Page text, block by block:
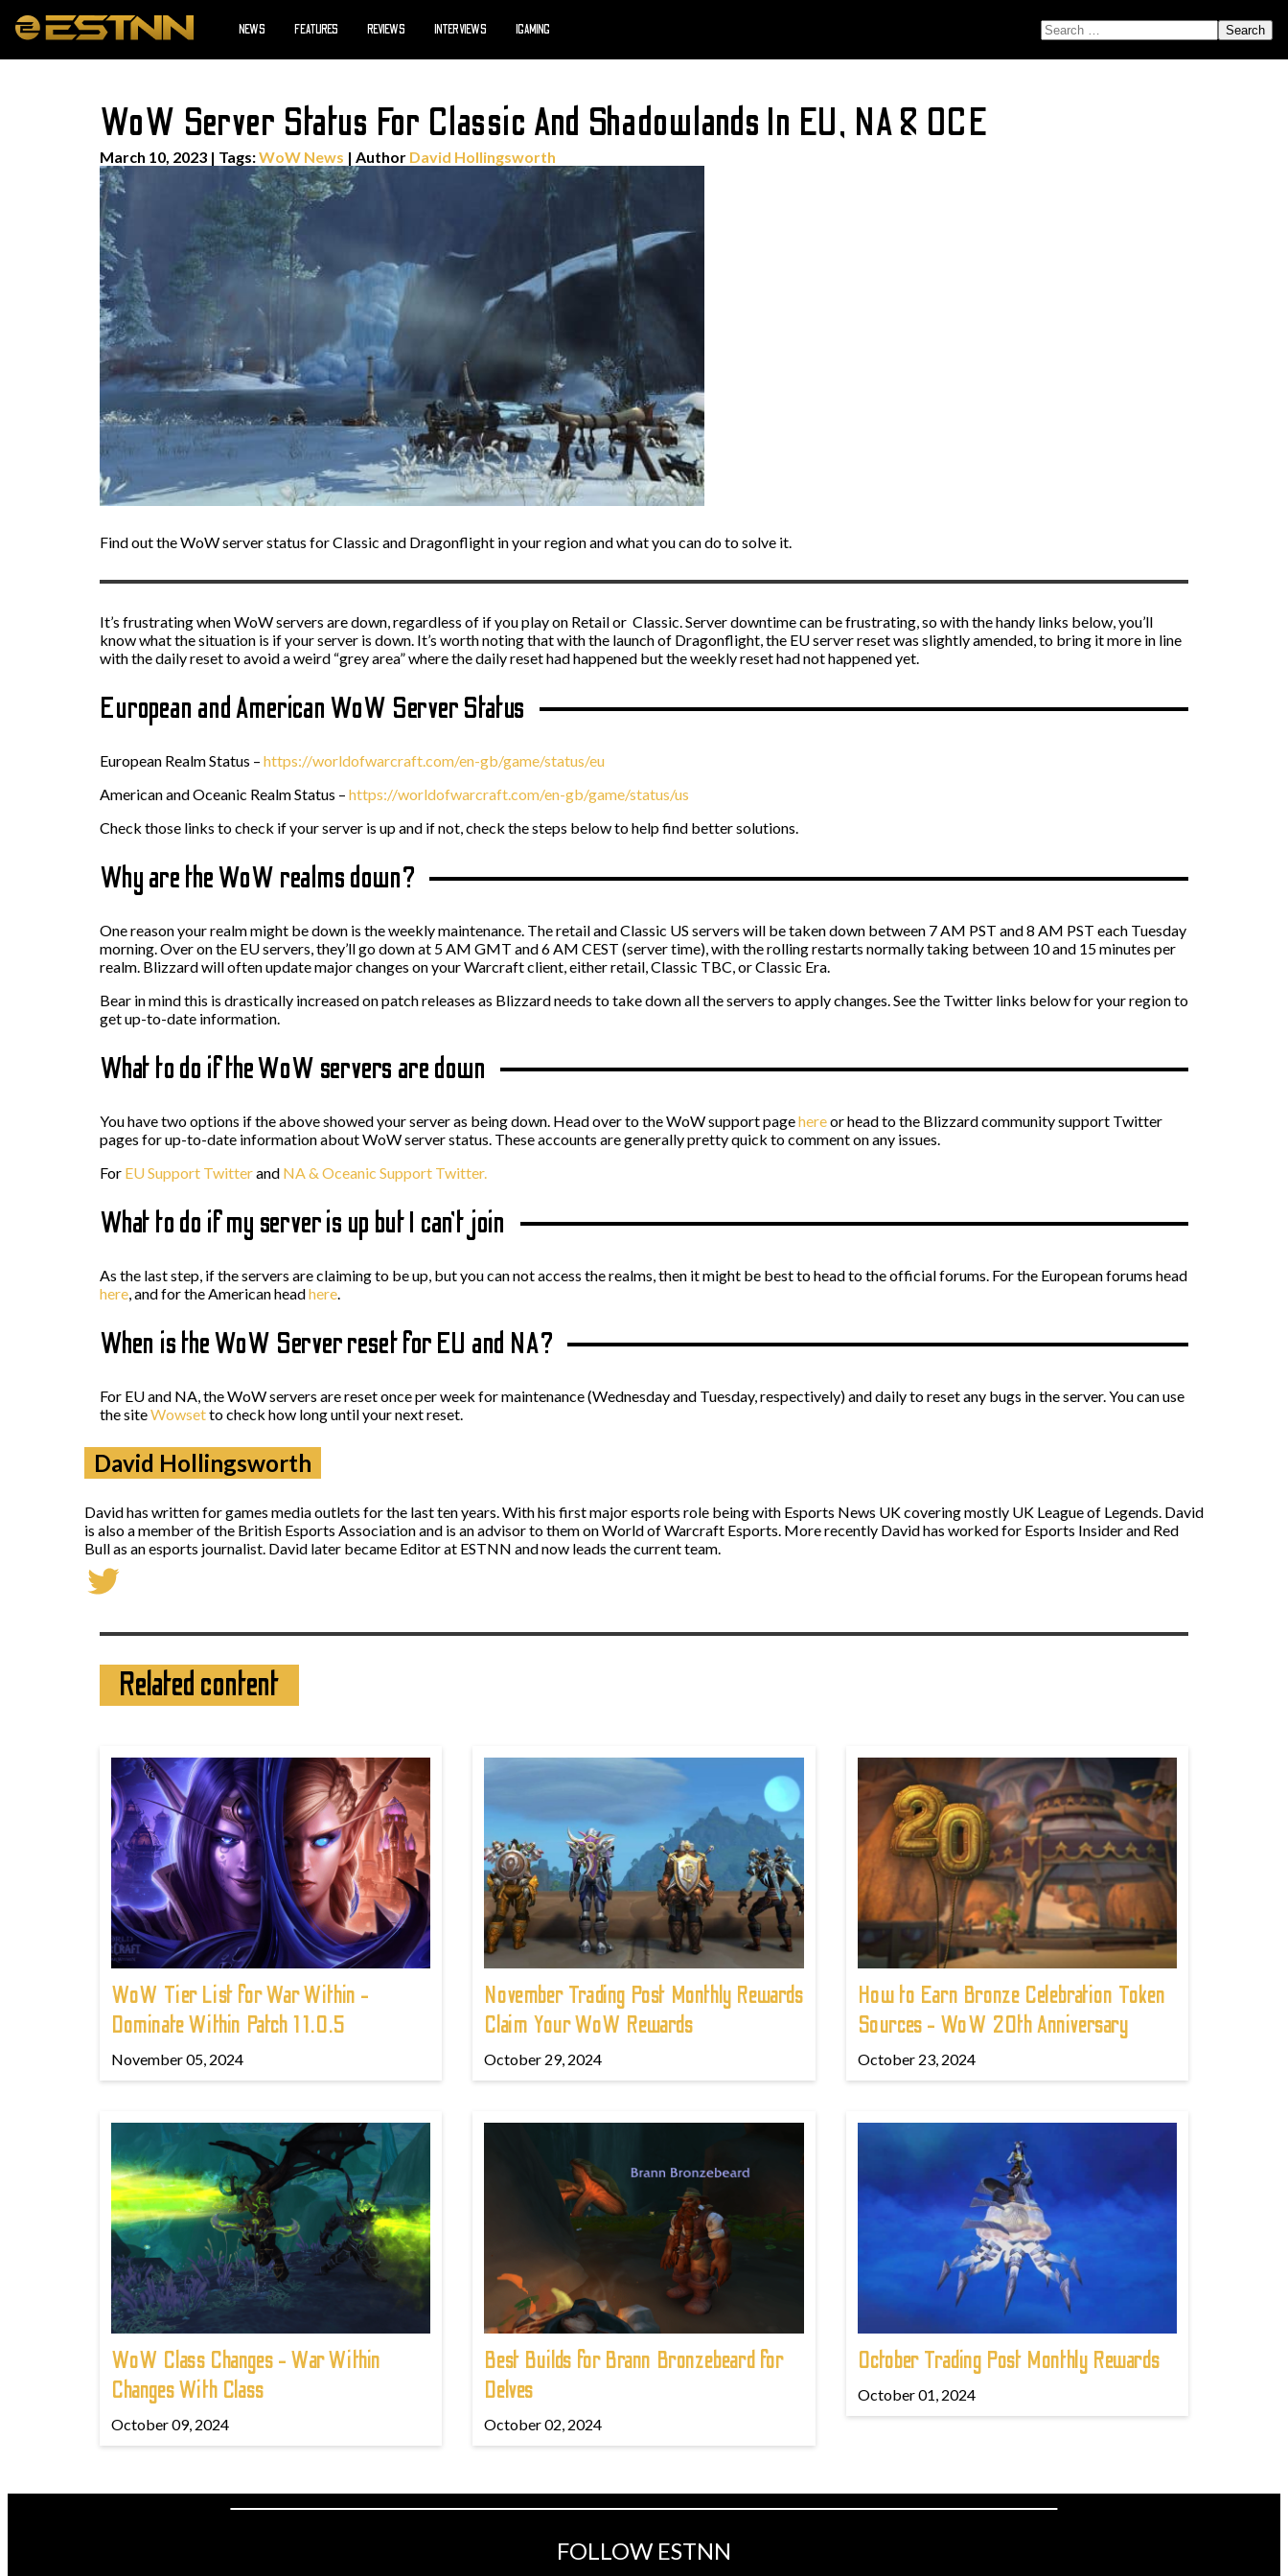
NEWS FEATURES REVIEWS INTERVIEWS IGAMING SEARCH FOR:
WoW Server Status For Classic And Shadowlands In EU, NA & OCE
March 10, 2023 | Tags:WoW News | Author David Hollingsworth
Find out the WoW server status for Classic and Dragonflight in your region and what you can do to solve it.
It’s frustrating when WoW servers are down, regardless of if you play on Retail or Classic. Server downtime can be frustrating, so with the handy links below, you’ll
know what the situation is if your server is down. It’s worth noting that with the launch of Dragonflight, the EU server reset was slightly amended, to bring it more in line
with the daily reset to avoid a weird “grey area” where the daily reset had happened but the weekly reset had not happened yet.
European and American WoW Server Status
European Realm Status – https://worldofwarcraft.com/en-gb/game/status/eu
American and Oceanic Realm Status – https://worldofwarcraft.com/en-gb/game/status/us
Check those links to check if your server is up and if not, check the steps below to help find better solutions.
Why are the WoW realms down?
One reason your realm might be down is the weekly maintenance. The retail and Classic US servers will be taken down between 7 AM PST and 8 AM PST each Tuesday
morning. Over on the EU servers, they’ll go down at 5 AM GMT and 6 AM CEST (server time), with the rolling restarts normally taking between 10 and 15 minutes per
realm. Blizzard will often update major changes on your Warcraft client, either retail, Classic TBC, or Classic Era.
Bear in mind this is drastically increased on patch releases as Blizzard needs to take down all the servers to apply changes. See the Twitter links below for your region to
get up-to-date information.
What to do if the WoW servers are down
You have two options if the above showed your server as being down. Head over to the WoW support pagehereor head to the Blizzard community support Twitter
pages for up-to-date information about WoW server status. These accounts are generally pretty quick to comment on any issues.
For EU Support Twitterand NA & Oceanic Support Twitter.
What to do if my server is up but I can’t join
As the last step, if the servers are claiming to be up, but you can not access the realms, then it might be best to head to the official forums. For the European forums head
here , and for the American headhere
When is the WoW Server reset for EU and NA?
For EU and NA, the WoW servers are reset once per week for maintenance (Wednesday and Tuesday, respectively) and daily to reset any bugs in the server. You can use
the siteWowsetto check how long until your next reset.
David Hollingsworth
David has written for games media outlets for the last ten years. With his first major esports role being with Esports News UK covering mostly UK League of Legends. David
is also a member of the British Esports Association and is an advisor to them on World of Warcraft Esports. More recently David has worked for Esports Insider and Red
Bull as an esports journalist. David later became Editor at ESTNN and now leads the current team.
Related content
WoW Tier List for War Within -
Dominate Within Patch 11.0.5
November 05, 2024
November Trading Post Monthly Rewards
Claim Your WoW Rewards
October 29, 2024
How to Earn Bronze Celebration Token
Sources - WoW 20th Anniversary
October 23, 2024
WoW Class Changes - War Within
Changes With Class
October 09, 2024
Best Builds for Brann Bronzebeard for
Delves
October 02, 2024
October Trading Post Monthly Rewards
October 01, 2024
FOLLOW ESTNN